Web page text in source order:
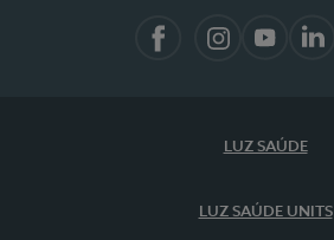
LUZ SAÚDE
LUZ SAÚDE UNITS